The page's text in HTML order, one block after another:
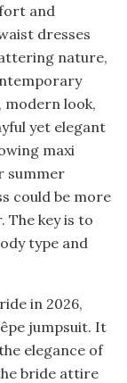
and
dresses
nature,
modern look,
yet elegant
maxi
summer
could be more
key is to
type and
in 2026,
jumpsuit. It
elegance of
bride attire